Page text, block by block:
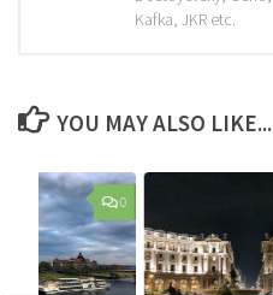
Kafka, JKR etc.
YOU MAY ALSO LIKE...
0